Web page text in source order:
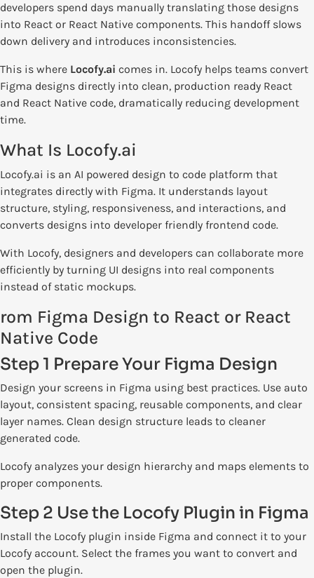
developers spend days manually translating those designs
into React or React Native components. This handoff slows
down delivery and introduces inconsistencies.
This is where Locofy.ai comes in. Locofy helps teams convert
Figma designs directly into clean, production ready React
and React Native code, dramatically reducing development
time.
What Is Locofy.ai
Locofy.ai is an AI powered design to code platform that
integrates directly with Figma. It understands layout
structure, styling, responsiveness, and interactions, and
converts designs into developer friendly frontend code.
With Locofy, designers and developers can collaborate more
efficiently by turning UI designs into real components
instead of static mockups.
rom Figma Design to React or React
Native Code
Step 1 Prepare Your Figma Design
Design your screens in Figma using best practices. Use auto
layout, consistent spacing, reusable components, and clear
layer names. Clean design structure leads to cleaner
generated code.
Locofy analyzes your design hierarchy and maps elements to
proper components.
Step 2 Use the Locofy Plugin in Figma
Install the Locofy plugin inside Figma and connect it to your
Locofy account. Select the frames you want to convert and
open the plugin.